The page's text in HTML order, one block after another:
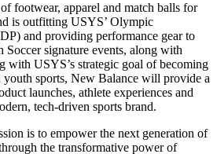
footwear, apparel and match balls for
is outfitting USYS’ Olympic
and providing performance gear to
Soccer signature events, along with
with USYS’s strategic goal of becoming
youth sports, New Balance will provide a
launches, athlete experiences and
tech-driven sports brand.
is to empower the next generation of
the transformative power of